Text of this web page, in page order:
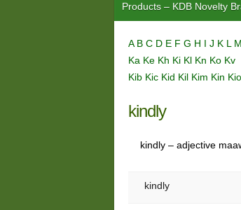
Products – KDB Novelty
A B C D E F G H I J K L M
Ka Ke Kh Ki Kl Kn Ko Kv
Kib Kic Kid Kil Kim Kin Kio
kindly
kindly – adjective
kindly